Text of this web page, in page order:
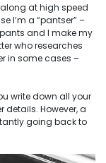
along at high speed
I’m a “pantser” –
and I make my
who researches
in some cases –
write down all your
However, a
going back to